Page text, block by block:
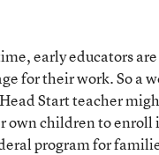
early educators
for their work. So a
Start teacher
own children to enroll
program for